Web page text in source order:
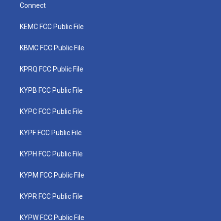
Connect
KEMC FCC Public File
KBMC FCC Public File
KPRQ FCC Public File
KYPB FCC Public File
KYPC FCC Public File
KYPF FCC Public File
KYPH FCC Public File
KYPM FCC Public File
KYPR FCC Public File
KYPW FCC Public File